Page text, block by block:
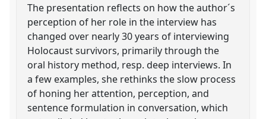
The presentation reflects on how the author´s
perception of her role in the interview has
changed over nearly 30 years of interviewing
Holocaust survivors, primarily through the
oral history method, resp. deep interviews. In
a few examples, she rethinks the slow process
of honing her attention, perception, and
sentence formulation in conversation, which